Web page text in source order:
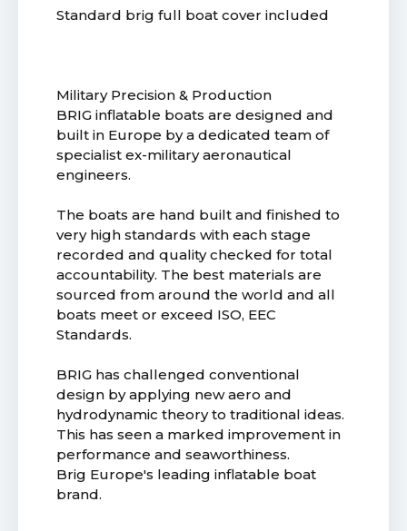
Standard brig full boat cover included
Military Precision & Production
BRIG inflatable boats are designed and
built in Europe by a dedicated team of
specialist ex-military aeronautical
engineers.
The boats are hand built and finished to
very high standards with each stage
recorded and quality checked for total
accountability. The best materials are
sourced from around the world and all
boats meet or exceed ISO, EEC
Standards.
BRIG has challenged conventional
design by applying new aero and
hydrodynamic theory to traditional ideas.
This has seen a marked improvement in
performance and seaworthiness.
Brig Europe's leading inflatable boat
brand.